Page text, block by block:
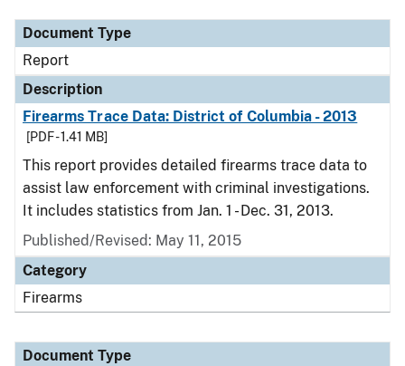
Document Type
Report
Description
Firearms Trace Data: District of Columbia - 2013
[PDF - 1.41 MB]
This report provides detailed firearms trace data to
assist law enforcement with criminal investigations.
It includes statistics from Jan. 1 - Dec. 31, 2013.
Published/Revised: May 11, 2015
Category
Firearms
Document Type